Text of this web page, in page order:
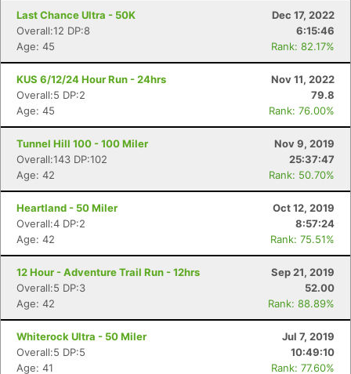
Last Chance Ultra - 50K
Dec 17, 2022
Overall:12 DP:8
6:15:46
Age: 45
Rank: 82.17%
KUS 6/12/24 Hour Run - 24hrs
Nov 11, 2022
Overall:5 DP:2
79.8
Age: 45
Rank: 76.00%
Tunnel Hill 100 - 100 Miler
Nov 9, 2019
Overall:143 DP:102
25:37:47
Age: 42
Rank: 50.70%
Heartland - 50 Miler
Oct 12, 2019
Overall:4 DP:2
8:57:24
Age: 42
Rank: 75.51%
12 Hour - Adventure Trail Run - 12hrs
Sep 21, 2019
Overall:5 DP:3
52.00
Age: 42
Rank: 88.89%
Whiterock Ultra - 50 Miler
Jul 7, 2019
Overall:5 DP:5
10:49:10
Age: 41
Rank: 77.60%